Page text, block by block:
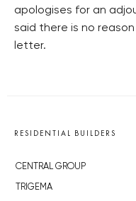
apologises for an
said there is no
letter.
RESIDENTIAL BUILDERS
CENTRAL GROUP
TRIGEMA